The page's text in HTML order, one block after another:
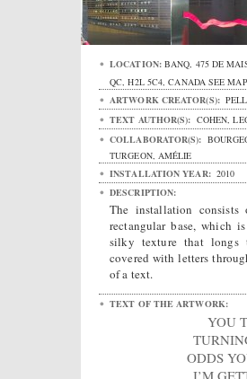
LOCATION: BANQ, 475 DE
QC,H2L 5C4,CANADA SEE
ARTWORK CREATOR(S):
TEXT AUTHOR(S): COHEN,
COLLABORATOR(S):
TURGEON, AMÉLIE
INSTALLATION YEAR: 2010
DESCRIPTION:
The installation
rectangular base, which
silky texture that longs
covered with letters
of a text.
TEXT OF THE ARTWORK:
YOU
ODDS
I’M